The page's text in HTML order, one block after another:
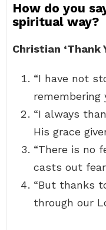
How do you
spiritual way?
Christian ‘Thank
“I have not
remembering
“I always
His grace
“There is no
casts out
“But thanks
through our